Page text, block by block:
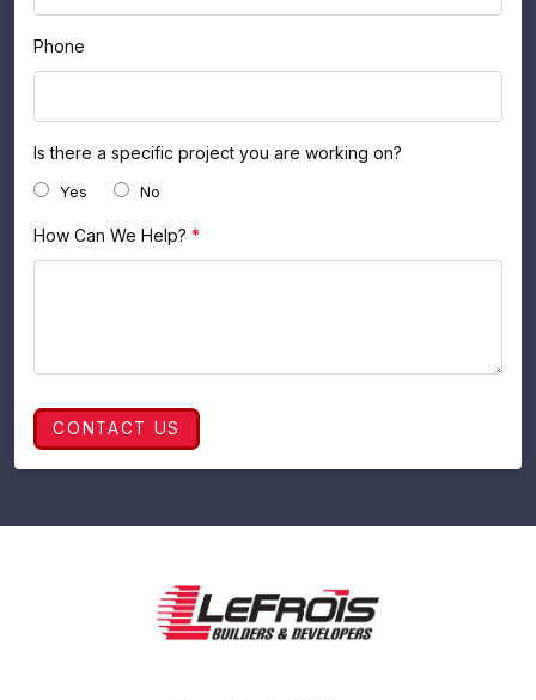
Phone
Is there a specific project you are working on?
Yes No
How Can We Help? *
CONTACT US